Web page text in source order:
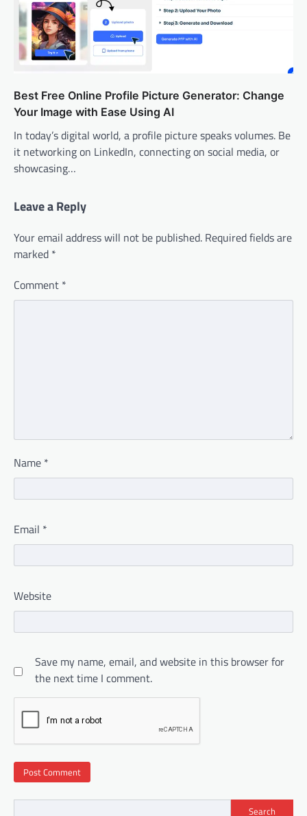
Best Free Online Profile Picture Generator: Change
Your Image with Ease Using AI
In today’s digital world, a profile picture speaks volumes. Be
it networking on LinkedIn, connecting on social media, or
showcasing…
Leave a Reply
Your email address will not be published. Required fields are
marked *
Comment *
Name *
Email *
Website
Save my name, email, and website in this browser for
the next time I comment.
Search